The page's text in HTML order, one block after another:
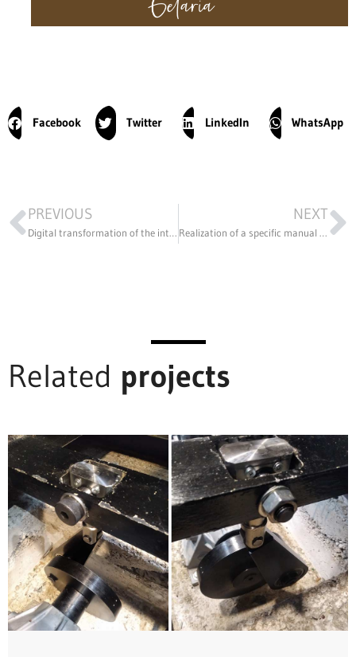
Facebook Twitter LinkedIn WhatsApp
PREVIOUS
Digital transformation of the international organization Network of Networks.
NEXT
Realization of a specific manual for the cars participating in the COOPER CUP 2020
Related projects